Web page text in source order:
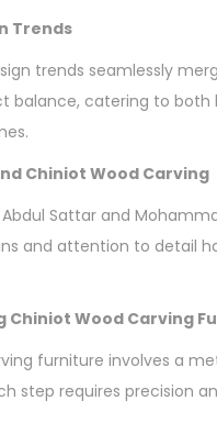
Trends
trends seamlessly
balance, catering to both
Chiniot Wood Carving
Sattar and
and attention to detail
Chiniot Wood Carving
furniture involves a
step requires precision